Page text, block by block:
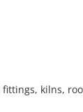
fittings, kilns,